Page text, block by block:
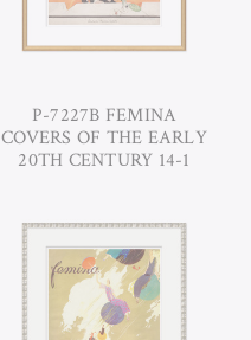
P-7227B FEMINA
COVERS OF THE EARLY
20TH CENTURY 14-1